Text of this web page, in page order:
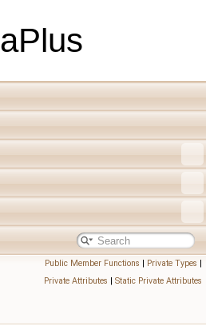
Public Member Functions | Private Types |
Private Attributes | Static Private Attributes